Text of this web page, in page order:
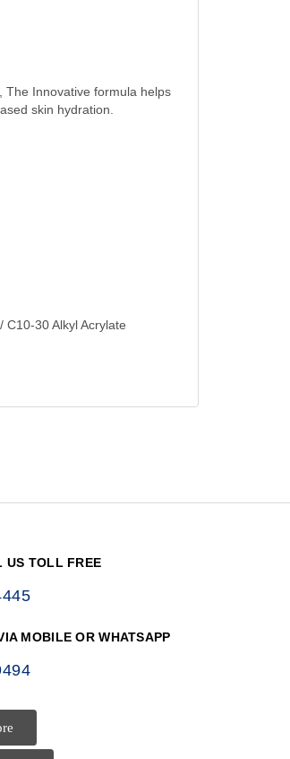
The Innovative formula helps
skin hydration.
30 Alkyl Acrylate
US TOLL FREE
MOBILE OR WHATSAPP